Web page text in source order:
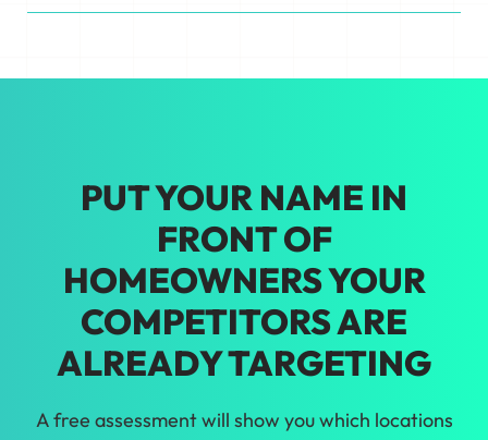
PUT YOUR NAME IN
FRONT OF
HOMEOWNERS YOUR
COMPETITORS ARE
ALREADY TARGETING
A free assessment will show you which locations